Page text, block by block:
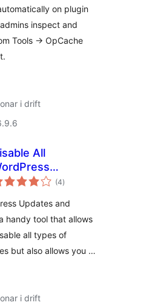
on plugin
inspect and
Tools -> OpCache
i drift
All
and(4vurderingar
i)
Updates and
handy tool that allows
all types of
but also allows you …
i drift